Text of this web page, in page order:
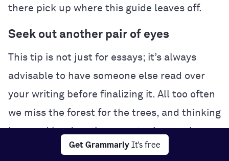
Get Grammarly It's free
there pick up where this guide leaves off.
Seek out another pair of eyes
This tip is not just for essays; it’s always
advisable to have someone else read over
your writing before finalizing it. All too often
we miss the forest for the trees, and thinking
long and hard on the same topic can give
you tunnel vision. The solution is to get a